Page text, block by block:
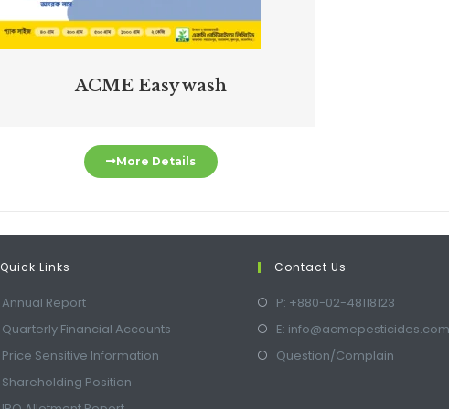
ACME Easy wash
More Details
Quick Links
Annual Report
Quarterly Financial Accounts
Price Sensitive Information
Shareholding Position
Contact Us
P: +880-02-48118123
E: info@acmepesticides.com
Question/Complain